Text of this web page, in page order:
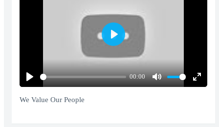
Play
00:00
Mute
Enter
Play
We Value Our People